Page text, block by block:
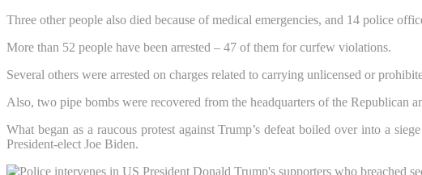
Three other people also died because of medical emergencies, and 14 police
More than 52 people have been arrested – 47 of them for curfew violations.
Several others were arrested on charges related to carrying unlicensed or
Also, two pipe bombs were recovered from the headquarters of the
What began as a raucous protest against Trump’s defeat boiled over into a
President-elect Joe Biden.